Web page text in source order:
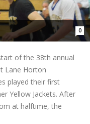
0
of the 38th annual
Lane Horton
played their first
Yellow Jackets. After
at halftime, the